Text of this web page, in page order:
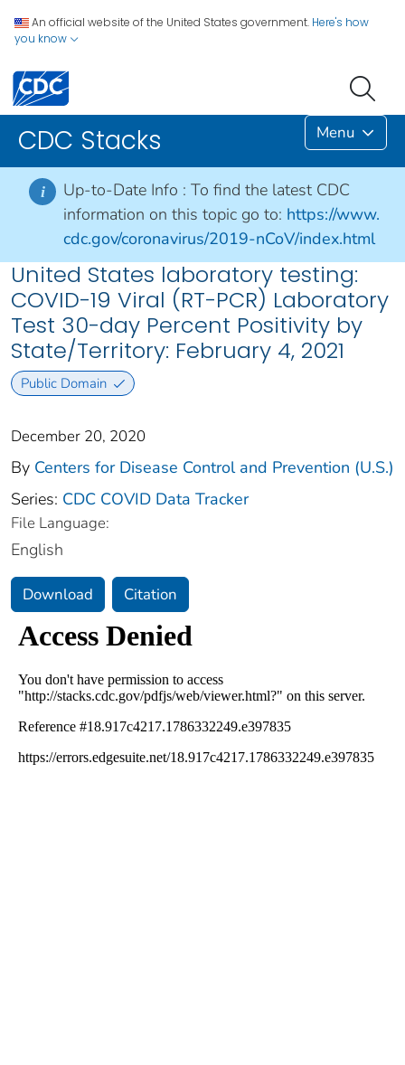
An official website of the United States government. Here's how
you know
CDC Stacks Menu
i Up-to-Date Info : To find the latest CDC
information on this topic go to: https://www.
cdc.gov/coronavirus/2019-nCoV/index.html
United States laboratory testing:
COVID-19 Viral (RT-PCR) Laboratory
Test 30-day Percent Positivity by
State/Territory: February 4, 2021
Public Domain
December 20, 2020
By Centers for Disease Control and Prevention (U.S.)
Series: CDC COVID Data Tracker
File Language:
English
Download Citation